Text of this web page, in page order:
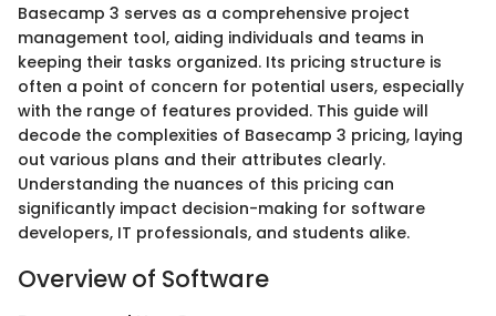
Basecamp 3 serves as a comprehensive project
management tool, aiding individuals and teams in
keeping their tasks organized. Its pricing structure is
often a point of concern for potential users, especially
with the range of features provided. This guide will
decode the complexities of Basecamp 3 pricing, laying
out various plans and their attributes clearly.
Understanding the nuances of this pricing can
significantly impact decision-making for software
developers, IT professionals, and students alike.
Overview of Software